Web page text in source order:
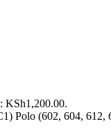
KSh1,200.00.
Polo (602, 604, 612,